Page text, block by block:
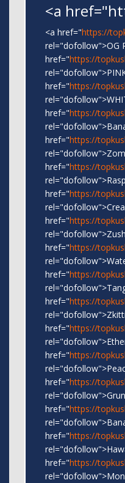
<a
<a href="https://
rel="dofollow">OG
href="https://
href="https://
href="https://
href="https://
href="https://
href="https://
href="https://
href="https://
href="https://
href="https://
href="https://
href="https://
href="https://
href="https://
href="https://
href="https://